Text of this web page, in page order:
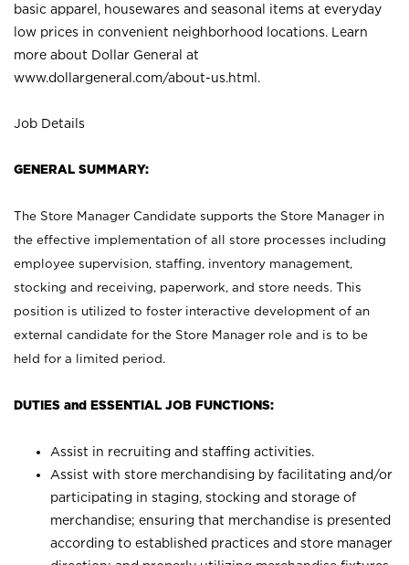
basic apparel, housewares and seasonal items at everyday
low prices in convenient neighborhood locations. Learn
more about Dollar General at
www.dollargeneral.com/about-us.html .
Job Details
GENERAL SUMMARY:
The Store Manager Candidate supports the Store Manager in
the effective implementation of all store processes including
employee supervision, staffing, inventory management,
stocking and receiving, paperwork, and store needs. This
position is utilized to foster interactive development of an
external candidate for the Store Manager role and is to be
held for a limited period.
DUTIES and ESSENTIAL JOB FUNCTIONS:
Assist in recruiting and staffing activities.
Assist with store merchandising by facilitating and/or
participating in staging, stocking and storage of
merchandise; ensuring that merchandise is presented
according to established practices and store manager